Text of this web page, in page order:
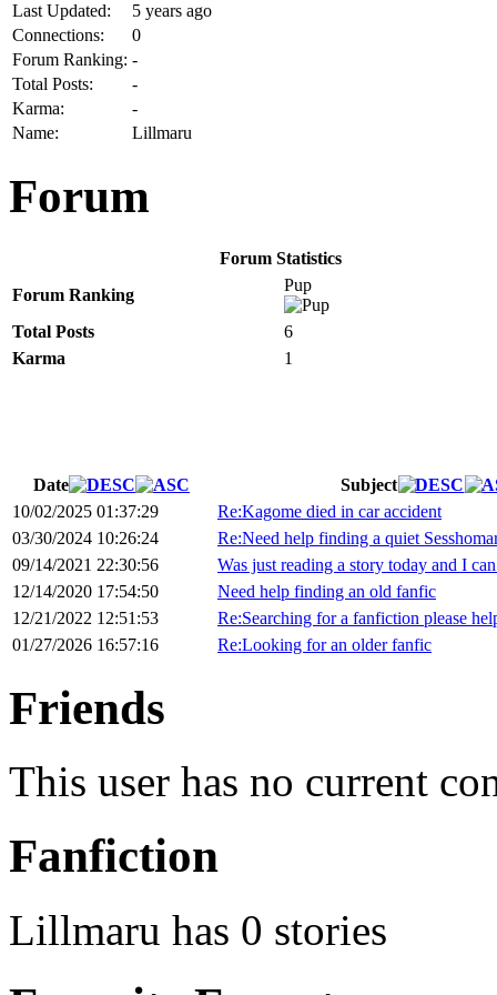
Last Updated:
5 years ago
Connections:
0
Forum Ranking: -
Total Posts:
-
Karma:
-
Name:
Lillmaru
Forum
Forum Statistics
Forum Ranking
Pup
Total Posts
6
Karma
1
Date
Subject
10/02/2025 01:37:29
Re:Kagome died in car accident
03/30/2024 10:26:24
Re:Need help finding a quiet
09/14/2021 22:30:56
Was just reading a story today and I
12/14/2020 17:54:50
Need help finding an old fanfic
12/21/2022 12:51:53
Re:Searching for a fanfiction please
01/27/2026 16:57:16
Re:Looking for an older fanfic
Friends
This user has no current
Fanfiction
Lillmaru has 0 stories